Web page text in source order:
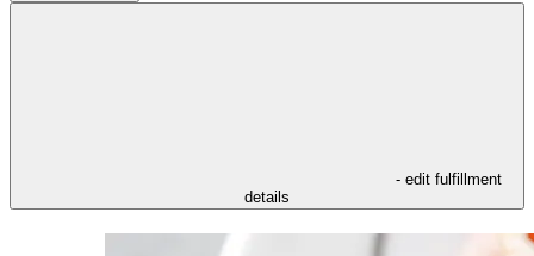
- edit fulfillment
details